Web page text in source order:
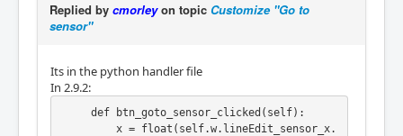
Replied by cmorleyon topic Customize "Go to
sensor"
Its in the python handler file
In 2.9.2:
def btn_goto_sensor_clicked(self):
x = float(self.w.lineEdit_sensor_x.